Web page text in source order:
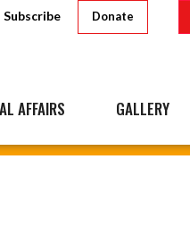
Subscribe Donate
AFFAIRS GALLERY